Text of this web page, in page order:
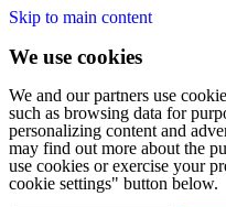
Skip to main content
We use cookies
We and our partners use
such as browsing data for
personalizing content and
may find out more about the
use cookies or exercise your
cookie settings" button below.